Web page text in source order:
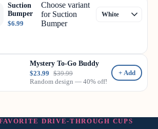
Suction
Bumper
$6.99
Choose variant
for Suction
Bumper
Mystery To-Go Buddy
$23.99 $39.99
Random design — 40% off!
+ Add
DRIVE-THROUGH CUPS